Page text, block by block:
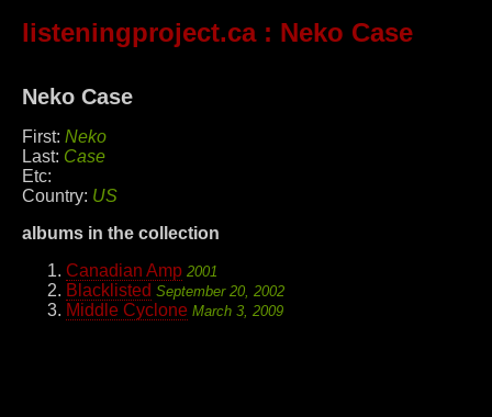
listeningproject.ca: Neko Case
Neko Case
First: Neko
Last: Case
Etc:
Country: US
albums in the collection
Canadian Amp 2001
Blacklisted September 20, 2002
Middle Cyclone March 3, 2009